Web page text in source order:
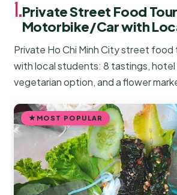
1.Private Street Food
Motorbike/Car with
Private Ho Chi Minh City street
with local students: 8 tastings, hotel
vegetarian option, and a flower
MOST POPULAR